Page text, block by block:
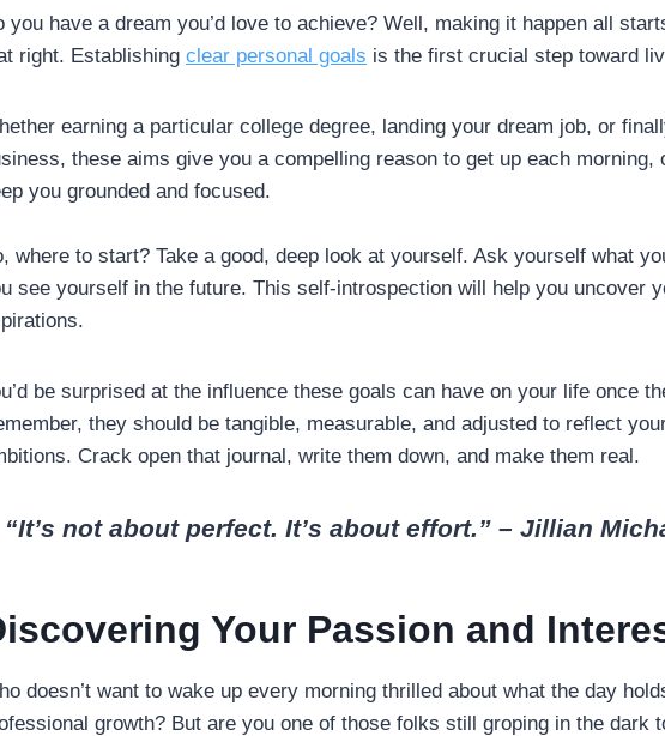
you have a dream you’d love to achieve? Well, making it happen all
right. Establishing clear personal goals is the first crucial step toward
earning a particular college degree, landing your dream job, or
these aims give you a compelling reason to get up each
you grounded and focused.
where to start? Take a good, deep look at yourself. Ask yourself what
see yourself in the future. This self-introspection will help you uncover
be surprised at the influence these goals can have on your life once
they should be tangible, measurable, and adjusted to reflect
Crack open that journal, write them down, and make them real.
“It’s not about perfect. It’s about effort.” – Jillian
Your Passion and
doesn’t want to wake up every morning thrilled about what the day
growth? But are you one of those folks still groping in the dark